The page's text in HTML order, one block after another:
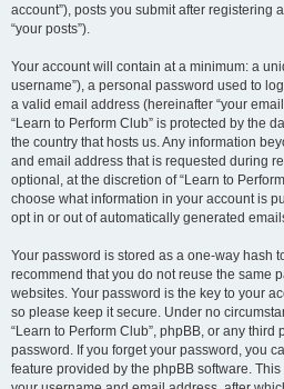
account”), posts you submit after registering
“your posts”).
Your account will contain at a minimum: a
username”), a personal password used to
a valid email address (hereinafter “your
“Learn to Perform Club” is protected by the
the country that hosts us. Any information
and email address that is requested during
optional, at the discretion of “Learn to
choose what information in your account is
opt in or out of automatically generated
Your password is stored as a one-way hash
recommend that you do not reuse the same
websites. Your password is the key to your
so please keep it secure. Under no
“Learn to Perform Club”, phpBB, or any third
password. If you forget your password, you
feature provided by the phpBB software.